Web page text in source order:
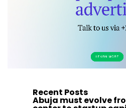
Recent Posts
Abuja must evolve